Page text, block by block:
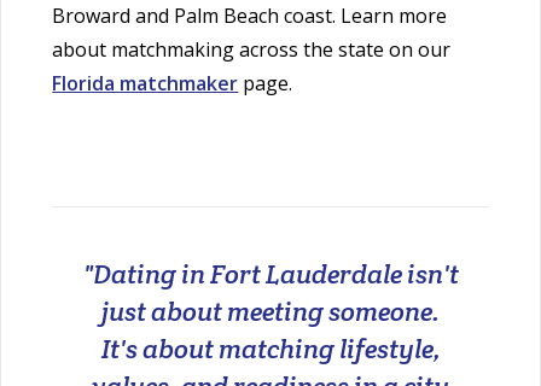
Broward and Palm Beach coast. Learn more
about matchmaking across the state on our
Florida matchmaker page.
"Dating in Fort Lauderdale isn't
just about meeting someone.
It's about matching lifestyle,